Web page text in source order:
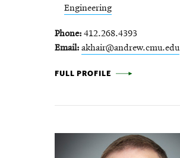
Engineering
Phone 412.268.4393
Email akhair@andrew.cmu.edu
ADITYA KHAIR -
FULL PROFILE